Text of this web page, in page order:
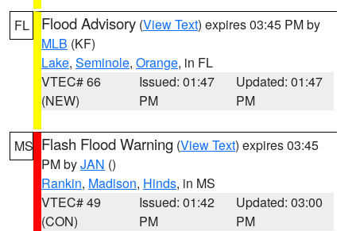
FL Flood Advisory (View Text) expires 03:45 PM by
MLB (KF)
Lake, Seminole, Orange, in FL
VTEC# 66
(NEW)
Issued: 01:47
PM
Updated: 01:47
PM
MS Flash Flood Warning (View Text) expires 03:45
PM byJAN ()
Rankin, Madison, Hinds, in MS
VTEC# 49
(CON)
Issued: 01:42
PM
Updated: 03:00
PM